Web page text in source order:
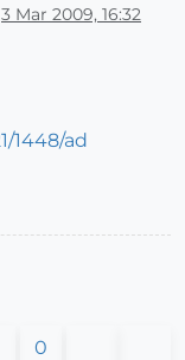
3 Mar 2009, 16:32
0